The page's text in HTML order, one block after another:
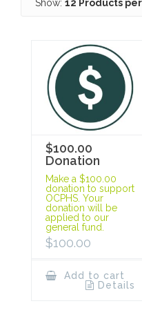
Show: 12 Products
$100.00
Donation
Make a $100.00
donation to support
OCPHS. Your
donation will be
applied to our
general fund.
$100.00
Add to cart
Details